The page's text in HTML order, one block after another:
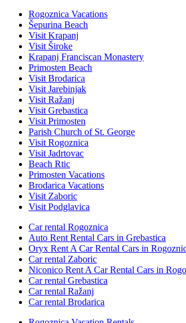
Rogoznica Vacations
Šepurina Beach
Visit Krapanj
Visit Široke
Krapanj Franciscan Monastery
Primosten Beach
Visit Brodarica
Visit Jarebinjak
Visit Ražanj
Visit Grebastica
Visit Primosten
Parish Church of St. George
Visit Rogoznica
Visit Jadrtovac
Beach Rtic
Primosten Vacations
Brodarica Vacations
Visit Zaboric
Visit Podglavica
Car rental Rogoznica
Auto Rent Rental Cars in Grebastica
Oryx Rent A Car Rental Cars in
Car rental Zaboric
Niconico Rent A Car Rental Cars in
Car rental Grebastica
Car rental Ražanj
Car rental Brodarica